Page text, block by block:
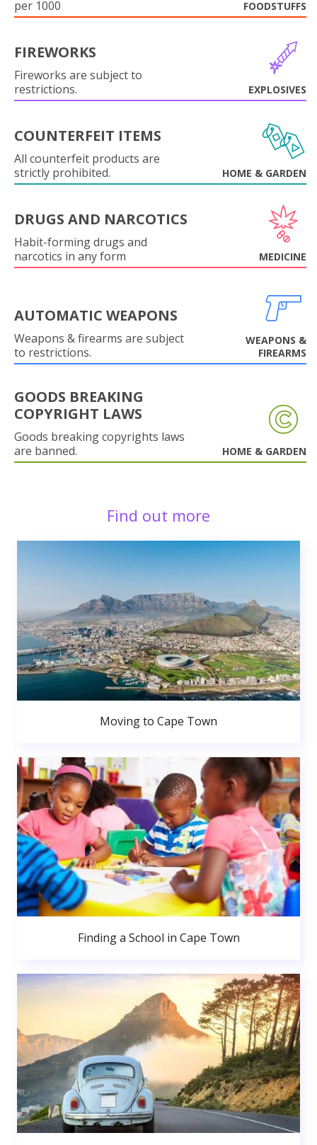
per 1000 FOODSTUFFS
FIREWORKS
Fireworks are subject to
restrictions.
EXPLOSIVES
COUNTERFEIT ITEMS
All counterfeit products are
strictly prohibited.
HOME & GARDEN
DRUGS AND NARCOTICS
Habit-forming drugs and
narcotics in any form
MEDICINE
AUTOMATIC WEAPONS
Weapons & firearms are subject
to restrictions.
WEAPONS &
FIREARMS
GOODS BREAKING
COPYRIGHT LAWS
Goods breaking copyrights laws
are banned.
HOME & GARDEN
Find out more
Moving to Cape Town
Finding a School in Cape Town